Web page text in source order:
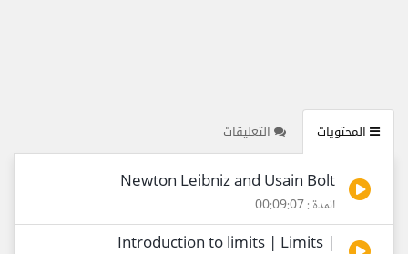
المحتويات التعليقات
Newton Leibniz and Usain Bolt
المدة : 00:09:07
Introduction to limits | Limits |